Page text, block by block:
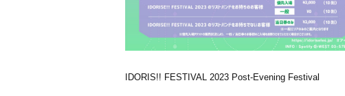
IDORIS!! FESTIVAL 2023 Post-Evening Festival